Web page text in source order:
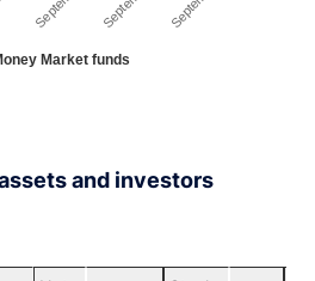
Market funds
and investors